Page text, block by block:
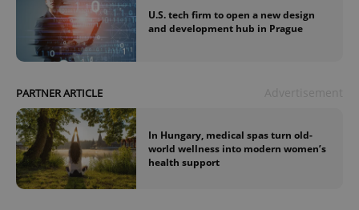
U.S. tech firm to open a new design
and development hub in Prague
PARTNER ARTICLE
In Hungary, medical spas turn old-
world wellness into modern women’s
health support